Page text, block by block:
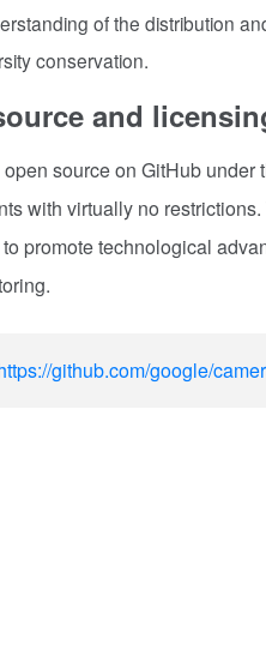
of the distribution
conservation.
and
source on GitHub
with virtually no
promote technological
github.com/google/